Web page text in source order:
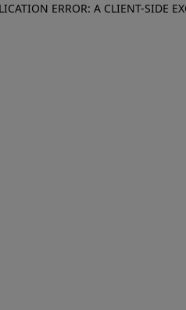
ERROR: A CLIENT-SIDE